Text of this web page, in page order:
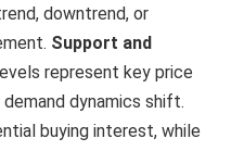
downtrend, or
Support and
represent key price
dynamics shift.
buying interest, while